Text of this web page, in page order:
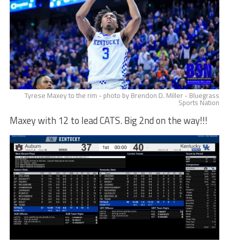
Tyrese Maxey to the rim - photo by Brendon D. Miller - Bluegrass
Sports Nation
Maxey with 12 to lead CATS. Big 2nd on the way!!!